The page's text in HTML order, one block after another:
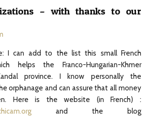
– with thanks to our
I can add to the list this small French
helps the Franco-Hungarian-Khmer
province. I know personally the
orphanage and can assure that all money
Here is the website (in French) :
and the blog